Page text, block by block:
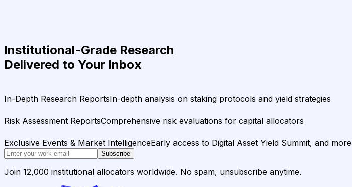
Institutional-Grade Research
Delivered to Your Inbox
In-Depth Research ReportsIn-depth analysis on staking protocols and yield strategies
Risk Assessment ReportsComprehensive risk evaluations for capital allocators
Exclusive Events & Market IntelligenceEarly access to Digital Asset Yield Summit, and more
Subscribe
Join 12,000 institutional allocators worldwide. No spam, unsubscribe anytime.